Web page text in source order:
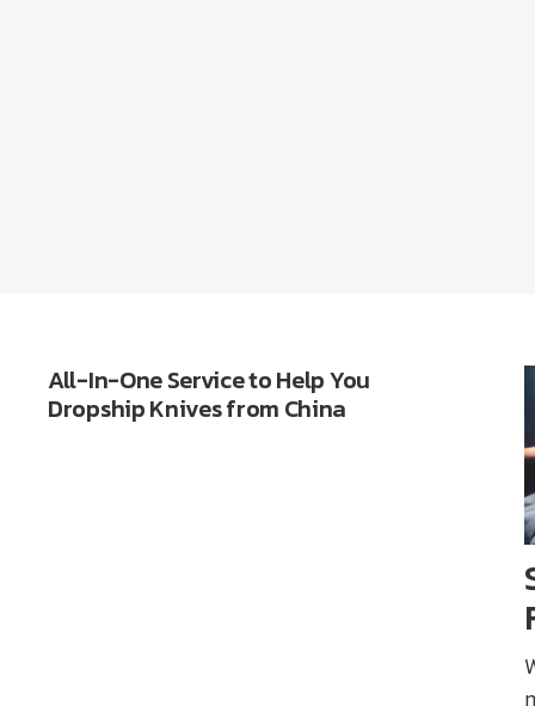
All-In-One Service to Help You
Dropship Knives from China